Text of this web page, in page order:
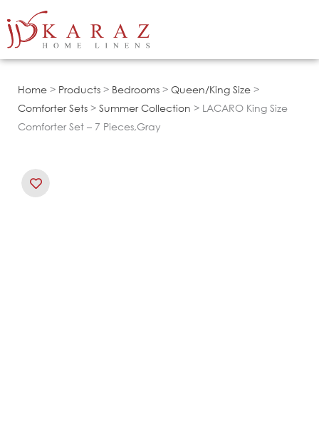
to
Home > Products > Bedrooms > Queen/King Size >
Comforter Sets > Summer Collection > LACARO King Size
Comforter Set – 7 Pieces,Gray